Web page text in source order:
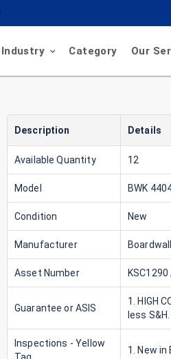
Industry Category Our
Description Details
Available Quantity 12
Model BWK
Condition New
Manufacturer
Asset Number
Guarantee or ASIS
1. HIGH
less S&H.
Inspections - Yellow
1. New in